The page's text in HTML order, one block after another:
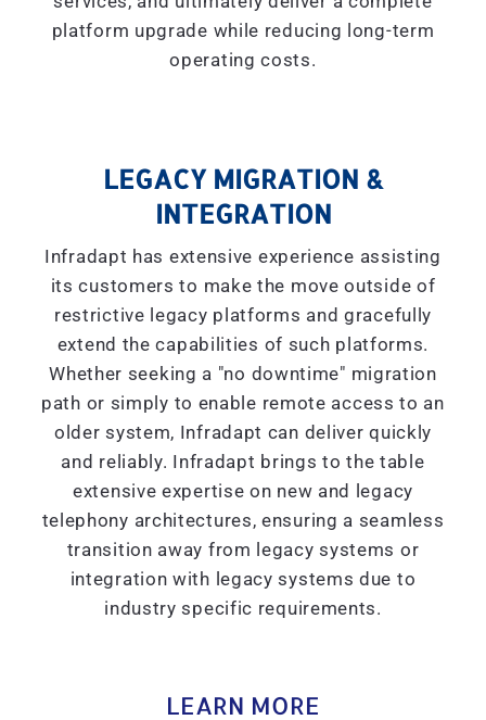
platform upgrade while reducing long-term
operating costs.
LEGACY MIGRATION &
INTEGRATION
Infradapt has extensive experience assisting
its customers to make the move outside of
restrictive legacy platforms and gracefully
extend the capabilities of such platforms.
Whether seeking a "no downtime" migration
path or simply to enable remote access to an
older system, Infradapt can deliver quickly
and reliably. Infradapt brings to the table
extensive expertise on new and legacy
telephony architectures, ensuring a seamless
transition away from legacy systems or
integration with legacy systems due to
industry specific requirements.
LEARN MORE